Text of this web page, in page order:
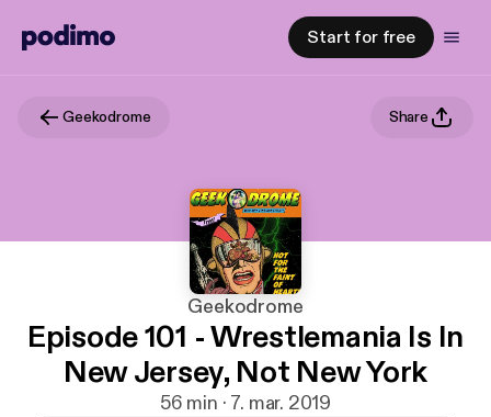
Start for free
Geekodrome Share
Geekodrome
Episode 101 - Wrestlemania Is In
New Jersey, Not New York
56 min · 7. mar. 2019